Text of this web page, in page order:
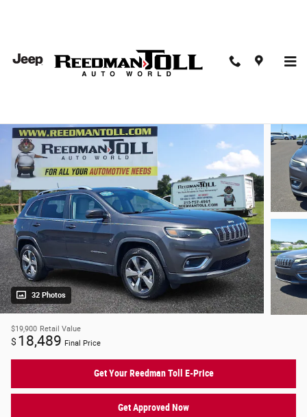
2019 Jeep Cherokee Limited 4x4 Sport Utility
32 Photos
$19,900 Retail Value
$ 18,489 Final Price
Get Your Reedman Toll E-Price
Get Approved Now